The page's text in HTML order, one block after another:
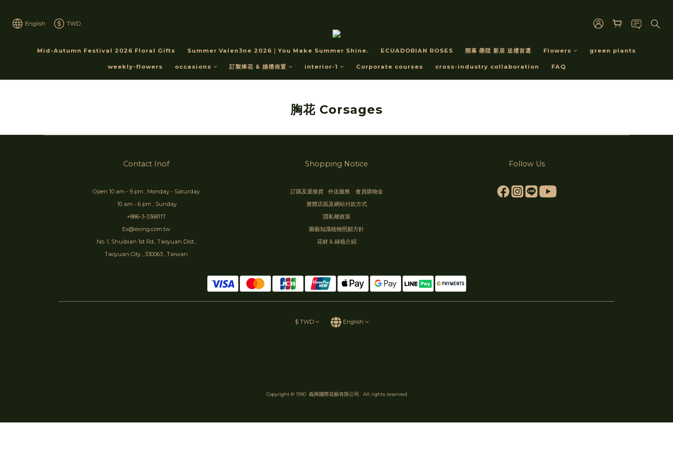
English TWD
Mid-Autumn Festival 2026 Floral Gifts Summer Valen3ne 2026｜You Make Summer Shine. ECUADORIAN ROSES 開幕 榮陞 新居 送禮首選 Flowers green plants
weekly-flowers occasions 訂製捧花 & 婚禮佈置 interior-1 Corporate courses cross-industry collaboration FAQ
胸花 Corsages
Contact Inof
Open 10 am - 9 pm , Monday - Saturday
10 am - 6 pm , Sunday
+886-3-3368117
Ex@exing.com.tw
No. 1, Shuibian 1st Rd., Taoyuan Dist.,
Taoyuan City , 330063 , Taiwan
Shopping Notice
訂購及退換貨 外送服務
會員購物金
實體店面及網站付款方式
隱私權政策
園藝知識植物照顧方針
花材 & 綠植介紹
Follow Us
$ TWD English
Copyright © 1990 義興國際花藝有限公司. All rights reserved